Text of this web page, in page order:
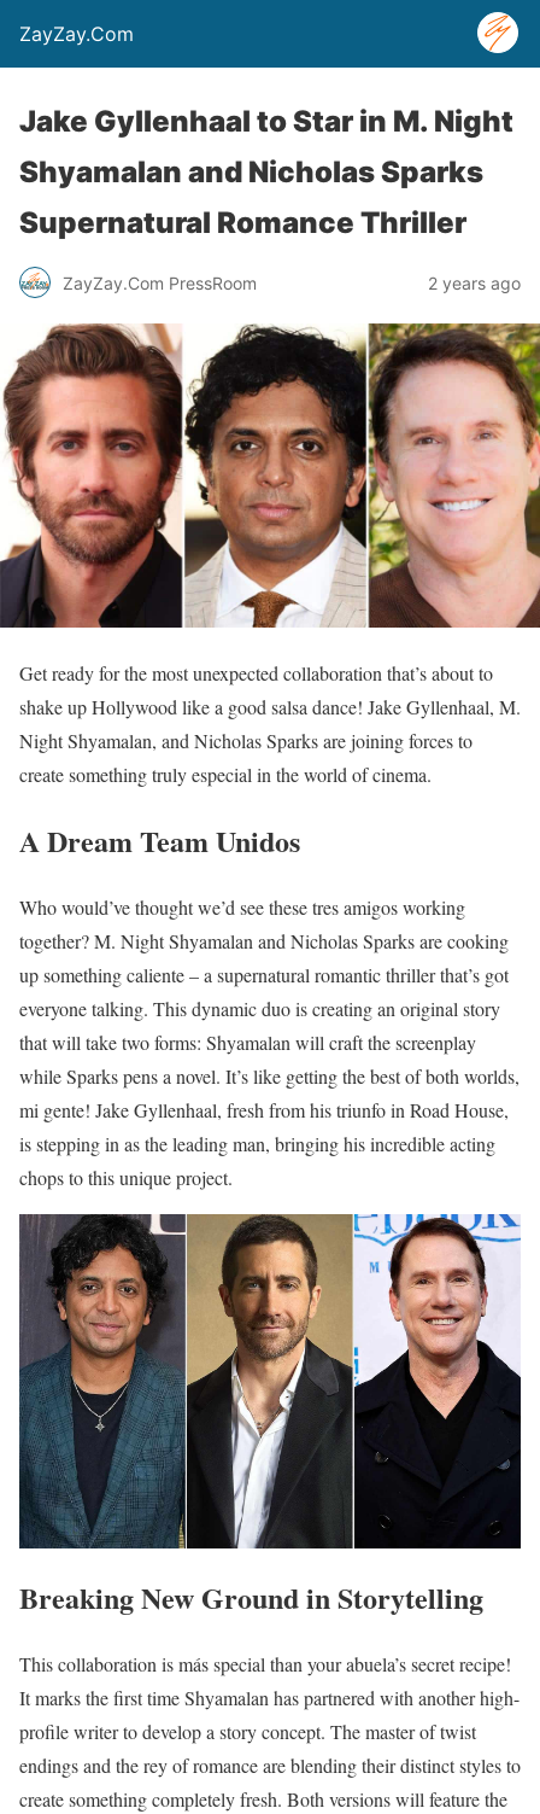
ZayZay.Com
Jake Gyllenhaal to Star in M. Night
Shyamalan and Nicholas Sparks
Supernatural Romance Thriller
ZayZay.Com PressRoom 2 years ago
Get ready for the most unexpected collaboration that’s about to
shake up Hollywood like a good salsa dance! Jake Gyllenhaal, M.
Night Shyamalan, and Nicholas Sparks are joining forces to
create something truly especial in the world of cinema.
A Dream Team Unidos
Who would’ve thought we’d see these tres amigos working
together? M. Night Shyamalan and Nicholas Sparks are cooking
up something caliente – a supernatural romantic thriller that’s got
everyone talking. This dynamic duo is creating an original story
that will take two forms: Shyamalan will craft the screenplay
while Sparks pens a novel. It’s like getting the best of both worlds,
mi gente! Jake Gyllenhaal, fresh from his triunfo in Road House,
is stepping in as the leading man, bringing his incredible acting
chops to this unique project.
Breaking New Ground in Storytelling
This collaboration is más special than your abuela’s secret recipe!
It marks the first time Shyamalan has partnered with another high-
profile writer to develop a story concept. The master of twist
endings and the rey of romance are blending their distinct styles to
create something completely fresh. Both versions will feature the